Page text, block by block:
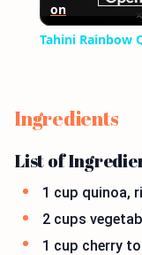
on
Tahini Rainbow
Ingredients
List of
1 cup quinoa,
2 cups
1 cup cherry